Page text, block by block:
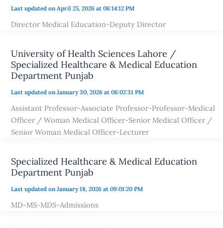
Last updated on April 25, 2026 at 06:14:12 PM
Director Medical Education-Deputy Director
University of Health Sciences Lahore /
Specialized Healthcare & Medical Education
Department Punjab
Last updated on January 30, 2026 at 06:02:31 PM
Assistant Professor-Associate Professor-Professor-Medical
Officer / Woman Medical Officer-Senior Medical Officer /
Senior Woman Medical Officer-Lecturer
Specialized Healthcare & Medical Education
Department Punjab
Last updated on January 18, 2026 at 09:01:20 PM
MD-MS-MDS-Admissions